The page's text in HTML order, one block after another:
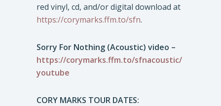
red vinyl, cd, and/or digital download at
https://corymarks.ffm.to/sfn.
Sorry For Nothing (Acoustic) video –
https://corymarks.ffm.to/sfnacoustic/
youtube
CORY MARKS TOUR DATES: